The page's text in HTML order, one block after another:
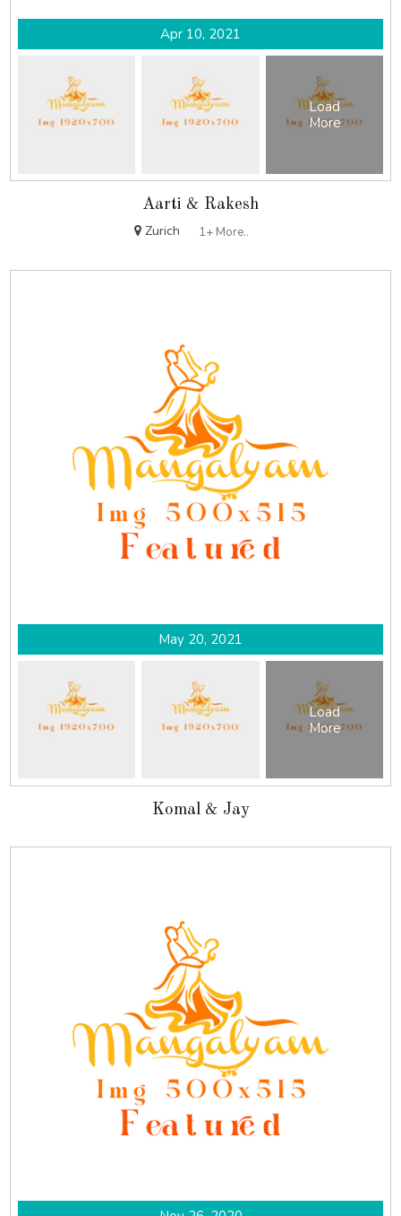
Apr 10, 2021
Load
More
Aarti & Rakesh
Zurich 1+ More..
May 20, 2021
Load
More
Komal & Jay